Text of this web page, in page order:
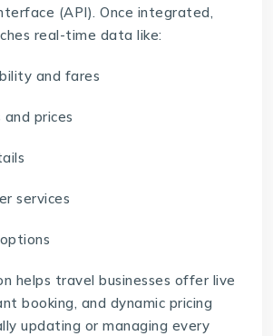
(API). Once integrated,
real-time data like:
and fares
prices
services
helps travel businesses offer live
booking, and dynamic pricing
updating or managing every